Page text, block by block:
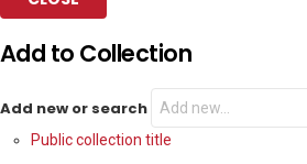
Add to Collection
Add new or search
Public collection title